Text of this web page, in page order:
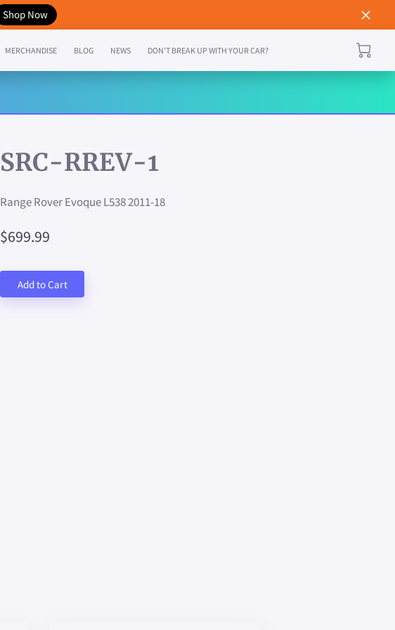
Shop Now
MERCHANDISE BLOG NEWS DON'T BREAK UP WITH YOUR CAR?
SRC-RREV-1
Range Rover Evoque L538 2011-18
$699.99
Add to Cart